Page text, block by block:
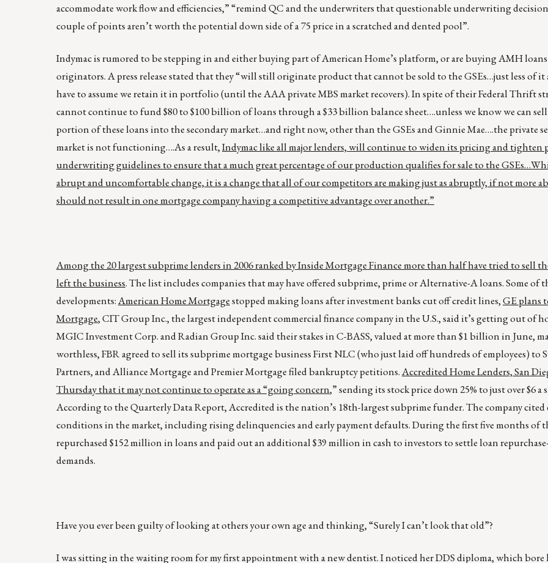
accommodate work flow and efficiencies,” “remind QC and the underwriters that questionable underwriting
couple of points aren’t worth the potential down side of a 75 price in a scratched and dented pool”.
Indymac is rumored to be stepping in and either buying part of American Home’s platform, or are buying AMH
originators. A press release stated that they “will still originate product that cannot be sold to the GSEs…just less of
have to assume we retain it in portfolio (until the AAA private MBS market recovers). In spite of their Federal Thrift
cannot continue to fund $80 to $100 billion of loans through a $33 billion balance sheet….unless we know we can
portion of these loans into the secondary market…and right now, other than the GSEs and Ginnie Mae….the private
market is not functioning….As a result,Indymac like all major lenders, will continue to widen its pricing and tighten
underwriting guidelines to ensure that a much great percentage of our production qualifies for sale to the
abrupt and uncomfortable change, it is a change that all of our competitors are making just as abruptly, if not more
should not result in one mortgage company having a competitive advantage over another.”
Among the 20 largest subprime lenders in 2006 ranked by Inside Mortgage Finance more than half have tried to sell
left the business. The list includes companies that may have offered subprime, prime or Alternative-A loans. Some of
developments:American Home Mortgagestopped making loans after investment banks cut off credit lines,GE plans
Mortgage, CIT Group Inc., the largest independent commercial finance company in the U.S., said it’s getting out of
MGIC Investment Corp. and Radian Group Inc. said their stakes in C-BASS, valued at more than $1 billion in June,
worthless, FBR agreed to sell its subprime mortgage business First NLC (who just laid off hundreds of employees) to
Partners, and Alliance Mortgage and Premier Mortgage filed bankruptcy petitions.Accredited Home Lenders, San
Thursday that it may not continue to operate as a “going concern,” sending its stock price down 25% to just over $6 a
According to the Quarterly Data Report, Accredited is the nation’s 18th-largest subprime funder. The company
conditions in the market, including rising delinquencies and early payment defaults. During the first five months of
repurchased $152 million in loans and paid out an additional $39 million in cash to investors to settle loan
demands.
Have you ever been guilty of looking at others your own age and thinking, “Surely I can’t look that old”?
I was sitting in the waiting room for my first appointment with a new dentist. I noticed her DDS diploma, which bore